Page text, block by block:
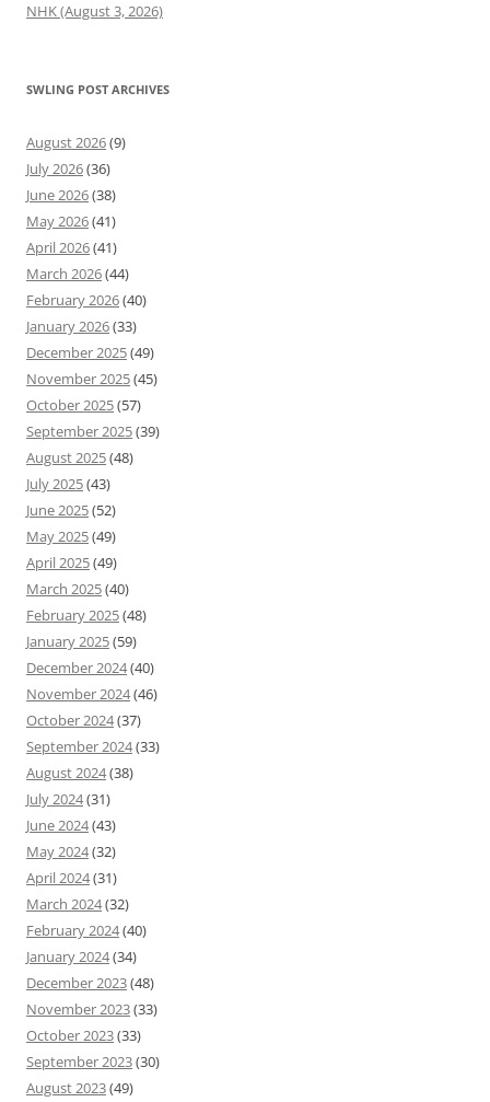
NHK (August 3, 2026)
SWLING POST ARCHIVES
August 2026(9)
July 2026(36)
June 2026(38)
May 2026(41)
April 2026(41)
March 2026(44)
February 2026(40)
January 2026(33)
December 2025(49)
November 2025(45)
October 2025(57)
September 2025(39)
August 2025(48)
July 2025(43)
June 2025(52)
May 2025(49)
April 2025(49)
March 2025(40)
February 2025(48)
January 2025(59)
December 2024(40)
November 2024(46)
October 2024(37)
September 2024(33)
August 2024(38)
July 2024(31)
June 2024(43)
May 2024(32)
April 2024(31)
March 2024(32)
February 2024(40)
January 2024(34)
December 2023(48)
November 2023(33)
October 2023(33)
September 2023(30)
August 2023(49)